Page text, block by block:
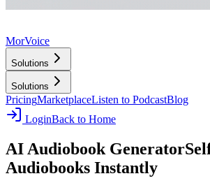
MorVoice
Solutions
Solutions
PricingMarketplaceListen to PodcastBlog
LoginBack to Home
AI Audiobook Generator
Audiobooks Instantly